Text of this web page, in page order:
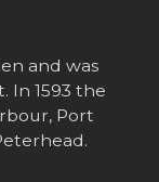
and was
In 1593 the
Port